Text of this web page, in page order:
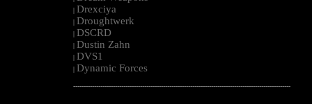
| Drexciya
| Droughtwerk
| DSCRD
| Dustin Zahn
| DVS1
| Dynamic Forces
--------------------------------------------------------------------------------------------------------